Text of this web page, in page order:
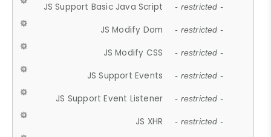
JS Support Basic Java Script - restricted -
JS Modify Dom - restricted -
JS Modify CSS - restricted -
JS Support Events - restricted -
JS Support Event Listener - restricted -
JS XHR - restricted -